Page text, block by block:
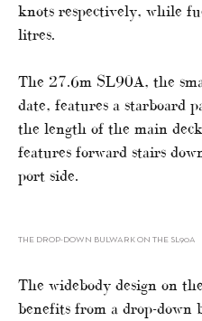
knots respectively, while
litres.
The 27.6m SL90A, the
date, features a starboard
the length of the main
features forward stairs
port side.
THE DROP-DOWN BULWARK ON THE SL90A
The widebody design on
benefits from a drop-down